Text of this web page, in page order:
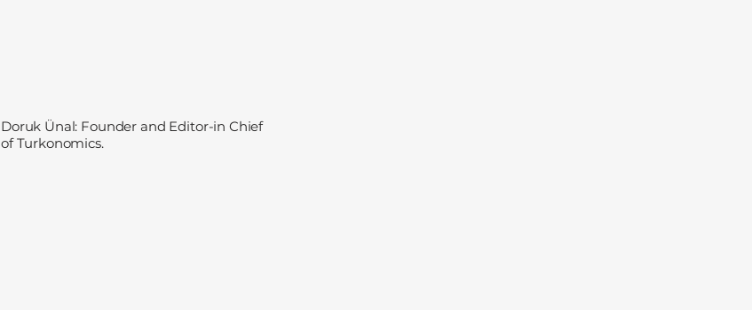
Doruk Ünal: Founder and Editor-in Chief
of Turkonomics.